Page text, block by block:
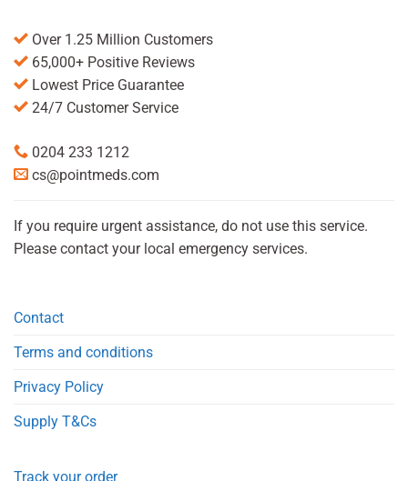
Over 1.25 Million Customers
65,000+ Positive Reviews
Lowest Price Guarantee
24/7 Customer Service
0204 233 1212
cs@pointmeds.com
If you require urgent assistance, do not use this service.
Please contact your local emergency services.
Contact
Terms and conditions
Privacy Policy
Supply T&Cs
Track your order